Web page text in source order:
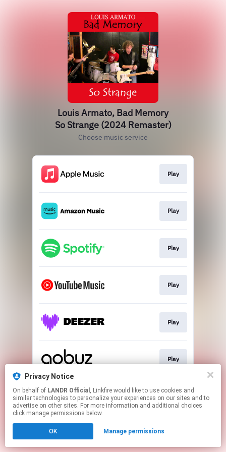
Louis Armato, Bad Memory
So Strange (2024 Remaster)
Choose music service
Play
Play
Play
Play
Play
Play
This page may contain affiliate links.
By using this service, you agree to the use of cookies.
Click hereto manage your permissions.
Privacy Notice
On behalf of LANDR Official , Linkfire would like to use cookies and
similar technologies to personalize your experiences on our sites and to
advertise on other sites. For more information and additional choices
click manage permissions below.
OK Manage permissions